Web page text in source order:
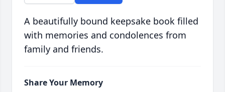
A beautifully bound keepsake book filled
with memories and condolences from
family and friends.
Share Your Memory